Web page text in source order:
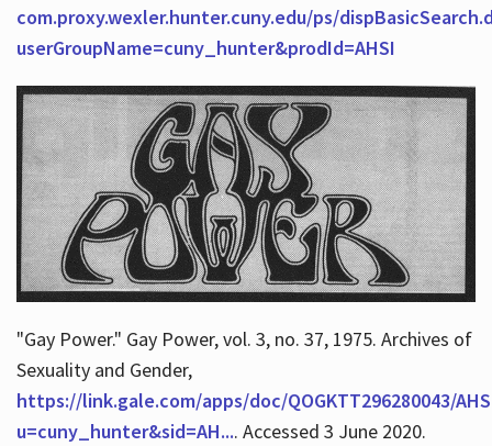
com.proxy.wexler.hunter.cuny.edu/ps/
userGroupName=cuny_hunter&prodId=AHSI
"Gay Power." Gay Power, vol. 3, no. 37, 1975. Archives of
Sexuality and Gender,
https://link.gale.com/apps/doc/QOGKTT296280043/
u=cuny_hunter&sid=AH.... Accessed 3 June 2020.